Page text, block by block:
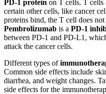
PD-1 protein on T cells. T cells
certain other cells, like cancer
proteins bind, the T cell does
Pembrolizumab is a PD-1
between PD-1 and PD-L1,
attack the cancer cells.
Different types of
Common side effects include
diarrhea, and weight changes.
side effects for the